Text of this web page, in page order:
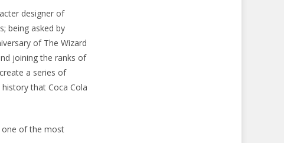
designer of
being asked by
of The Wizard
joining the ranks of
a series of
that Coca Cola
one of the most